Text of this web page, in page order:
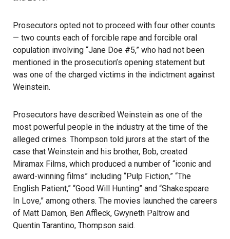
Prosecutors opted not to proceed with four other counts
— two counts each of forcible rape and forcible oral
copulation involving “Jane Doe #5,” who had not been
mentioned in the prosecution’s opening statement but
was one of the charged victims in the indictment against
Weinstein.
Prosecutors have described Weinstein as one of the
most powerful people in the industry at the time of the
alleged crimes. Thompson told jurors at the start of the
case that Weinstein and his brother, Bob, created
Miramax Films, which produced a number of “iconic and
award-winning films” including “Pulp Fiction,” “The
English Patient,” “Good Will Hunting” and “Shakespeare
In Love,” among others. The movies launched the careers
of Matt Damon, Ben Affleck, Gwyneth Paltrow and
Quentin Tarantino, Thompson said.